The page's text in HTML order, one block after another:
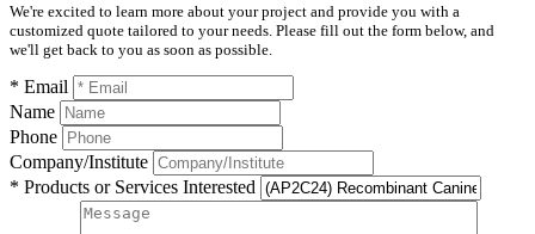
We're excited to learn more about your project and provide you with a
customized quote tailored to your needs. Please fill out the form below, and
we'll get back to you as soon as possible.
* Email
Name
Phone
Company/Institute
* Products or Services Interested